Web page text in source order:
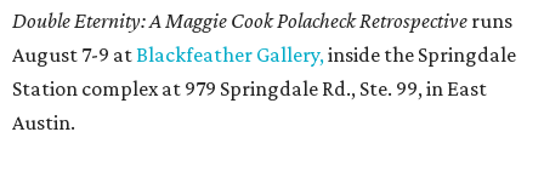
Double Eternity: A Maggie Cook Polacheck Retrospective runs
August 7-9 atBlackfeather Gallery,inside the Springdale
Station complex at 979 Springdale Rd., Ste. 99, in East
Austin.